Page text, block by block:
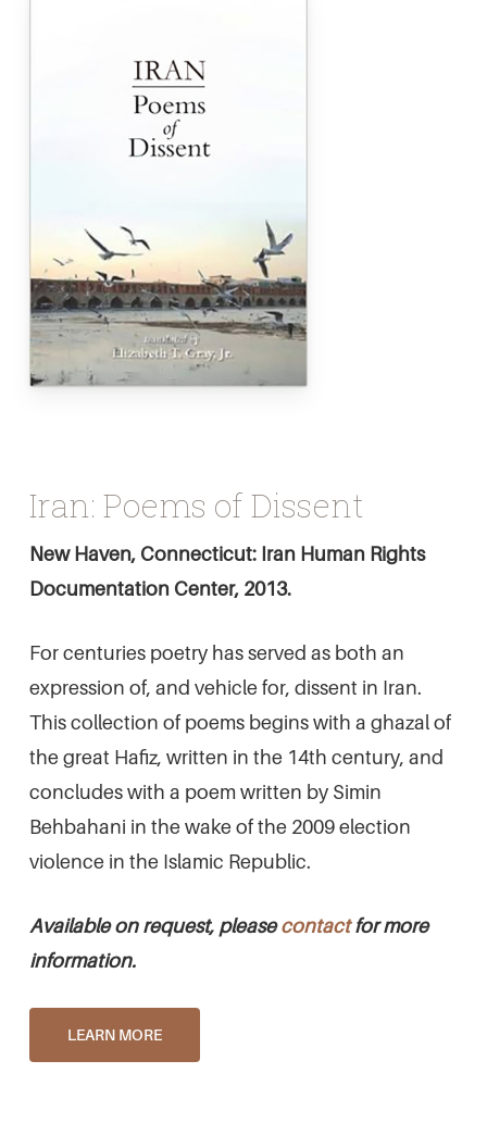
Iran: Poems of Dissent
New Haven, Connecticut: Iran Human Rights
Documentation Center, 2013.
For centuries poetry has served as both an
expression of, and vehicle for, dissent in Iran.
This collection of poems begins with a ghazal of
the great Hafiz, written in the 14th century, and
concludes with a poem written by Simin
Behbahani in the wake of the 2009 election
violence in the Islamic Republic.
Available on request, pleasecontactfor more
information.
LEARN MORE